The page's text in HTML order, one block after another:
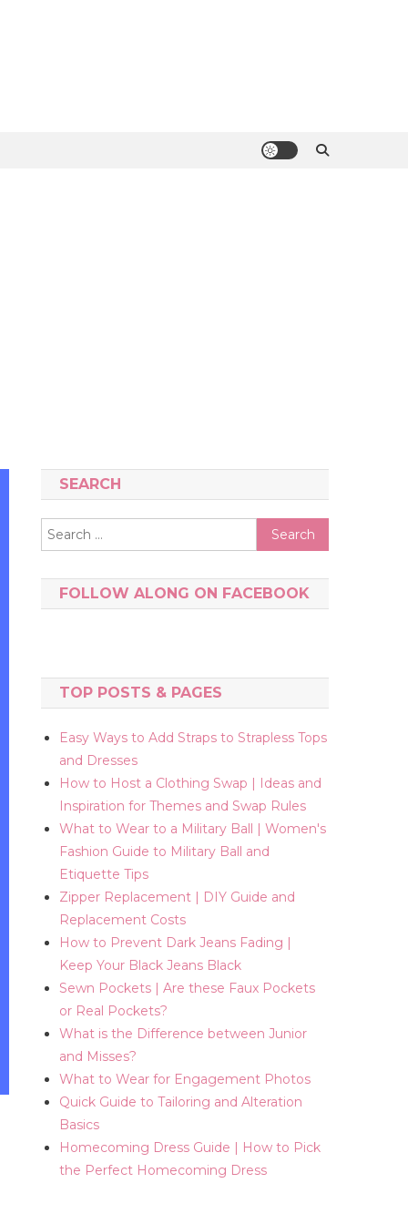
SEARCH
Search
for:
FOLLOW ALONG ON FACEBOOK
TOP POSTS & PAGES
Easy Ways to Add Straps to Strapless Tops
and Dresses
How to Host a Clothing Swap | Ideas and
Inspiration for Themes and Swap Rules
What to Wear to a Military Ball | Women's
Fashion Guide to Military Ball and
Etiquette Tips
Zipper Replacement | DIY Guide and
Replacement Costs
How to Prevent Dark Jeans Fading |
Keep Your Black Jeans Black
Sewn Pockets | Are these Faux Pockets
or Real Pockets?
What is the Difference between Junior
and Misses?
What to Wear for Engagement Photos
Quick Guide to Tailoring and Alteration
Basics
Homecoming Dress Guide | How to Pick
the Perfect Homecoming Dress